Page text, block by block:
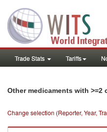
Trade Stats Tariffs
Other medicaments with
Change selection (Reporter, Year,